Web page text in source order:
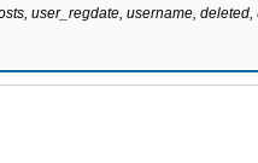
user_regdate, username,